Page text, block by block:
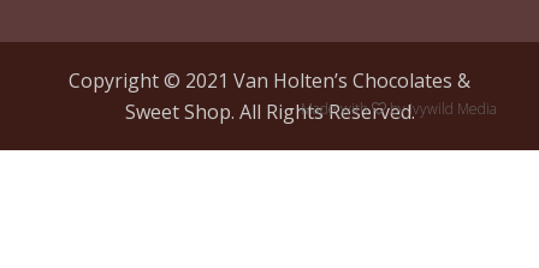
Copyright © 2021 Van Holten’s Chocolates &
Sweet Shop. All Rights Reserved.
Made with byIvywild Media